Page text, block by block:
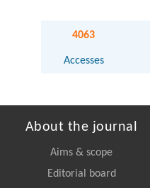
4063
Accesses
About the journal
Aims & scope
Editorial board